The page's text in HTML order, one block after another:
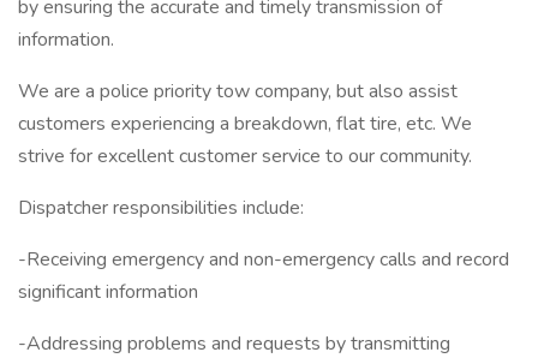
by ensuring the accurate and timely transmission of
information.
We are a police priority tow company, but also assist
customers experiencing a breakdown, flat tire, etc. We
strive for excellent customer service to our community.
Dispatcher responsibilities include:
-Receiving emergency and non-emergency calls and record
significant information
-Addressing problems and requests by transmitting